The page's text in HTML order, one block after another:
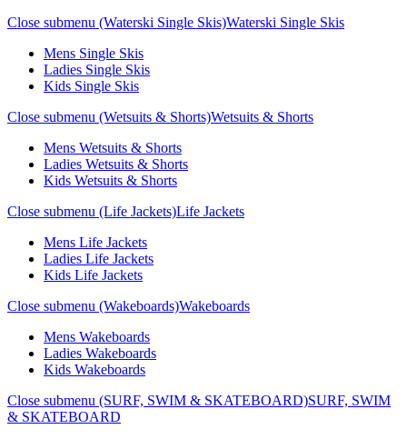
Close submenu (Waterski Single Skis)Waterski Single Skis
Mens Single Skis
Ladies Single Skis
Kids Single Skis
Close submenu (Wetsuits & Shorts)Wetsuits & Shorts
Mens Wetsuits & Shorts
Ladies Wetsuits & Shorts
Kids Wetsuits & Shorts
Close submenu (Life Jackets)Life Jackets
Mens Life Jackets
Ladies Life Jackets
Kids Life Jackets
Close submenu (Wakeboards)Wakeboards
Mens Wakeboards
Ladies Wakeboards
Kids Wakeboards
Close submenu (SURF, SWIM & SKATEBOARD)SURF, SWIM
& SKATEBOARD